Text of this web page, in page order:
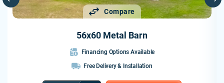
I would highly recommend Probuilt to anyone looking for a
quality metal building. They delivered exactly what they
Compare
56x60 Metal Barn
Financing Options Available
Free Delivery & Installation